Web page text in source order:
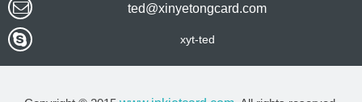
ted@xinyetongcard.com
xyt-ted